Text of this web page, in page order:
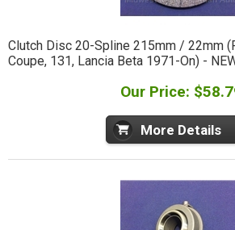
Clutch Disc 20-Spline 215mm / 22mm
Coupe, 131, Lancia Beta 1971-On) -
Our Price:
More Details